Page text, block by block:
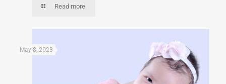
Read more
May 8, 2023